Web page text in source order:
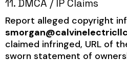
11. DMCA / IP Claims
Report alleged copyright
claimed infringed, URL of
sworn statement of